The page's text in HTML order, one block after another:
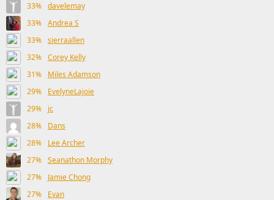
33% davelemay
33% Andrea S
33% sierraallen
32% Corey Kelly
31%
Miles Adamson
29%
EvelyneLajoie
29%
jc
28%
Dans
28%
Lee Archer
27% Seanathon Morphy
27%
Jamie Chong
27%
Evan